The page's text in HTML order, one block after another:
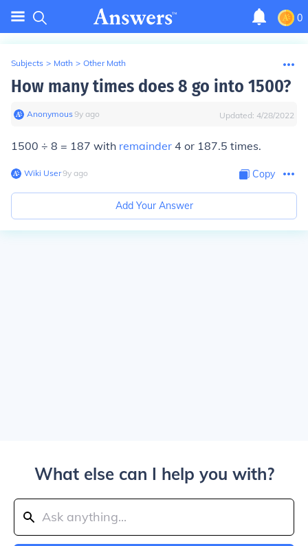
0
Subjects > Math > Other Math
How many times does 8 go into 1500?
Anonymous∙9y ago Updated: 4/28/2022
1500 ÷ 8 = 187 with remainder 4 or 187.5 times.
Wiki User∙9y ago Copy
Add Your Answer
What else can I help you with?